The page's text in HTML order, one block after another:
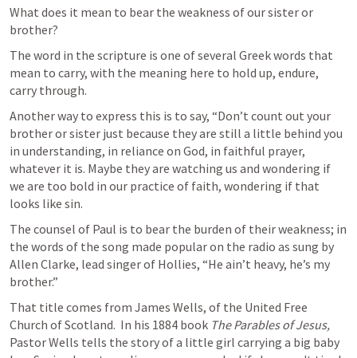
What does it mean to bear the weakness of our sister or
brother?
The word in the scripture is one of several Greek words that
mean to carry, with the meaning here to hold up, endure,
carry through.
Another way to express this is to say, “Don’t count out your
brother or sister just because they are still a little behind you
in understanding, in reliance on God, in faithful prayer,
whatever it is. Maybe they are watching us and wondering if
we are too bold in our practice of faith, wondering if that
looks like sin.
The counsel of Paul is to bear the burden of their weakness; in
the words of the song made popular on the radio as sung by
Allen Clarke, lead singer of Hollies, “He ain’t heavy, he’s my
brother.”
That title comes from James Wells, of the United Free
Church of Scotland.  In his 1884 book The Parables of Jesus,
Pastor Wells tells the story of a little girl carrying a big baby